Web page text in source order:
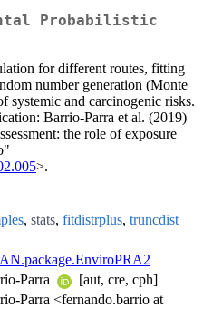
Probabilistic
for different routes, fitting
number generation (Monte
systemic and carcinogenic risks.
Barrio-Parra et al. (2019)
the role of exposure
>.
, stats, fitdistrplus, truncdist
Parra
[aut, cre, cph]
Parra <fernando.barrio at